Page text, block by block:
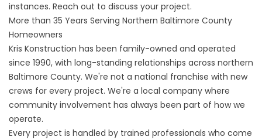
instances. Reach out to discuss your project.
More than 35 Years Serving Northern Baltimore County
Homeowners
Kris Konstruction has been family-owned and operated
since 1990, with long-standing relationships across northern
Baltimore County. We're not a national franchise with new
crews for every project. We're a local company where
community involvement has always been part of how we
operate.
Every project is handled by trained professionals who come